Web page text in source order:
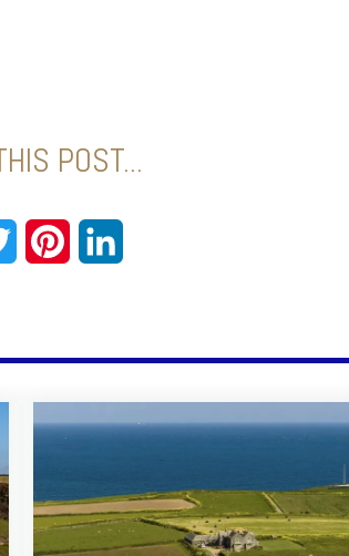
POST...
Twitter Pinterest